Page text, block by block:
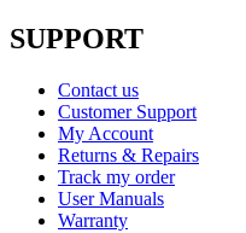
SUPPORT
Contact us
Customer Support
My Account
Returns & Repairs
Track my order
User Manuals
Warranty